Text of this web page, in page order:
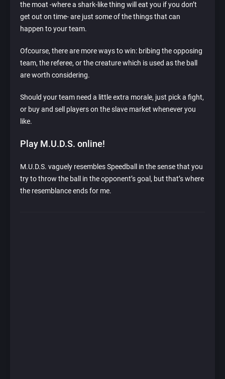
the moat -where a shark-like thing will eat you if you don’t
get out on time- are just some of the things that can
happen to your team.
Ofcourse, there are more ways to win: bribing the opposing
team, the referee, or the creature which is used as the ball
are worth considering.
Should your team need a little extra morale, just pick a fight,
or buy and sell players on the slave market whenever you
like.
Play M.U.D.S. online!
M.U.D.S. vaguely resembles Speedball in the sense that you
try to throw the ball in the opponent’s goal, but that’s where
the resemblance ends for me.